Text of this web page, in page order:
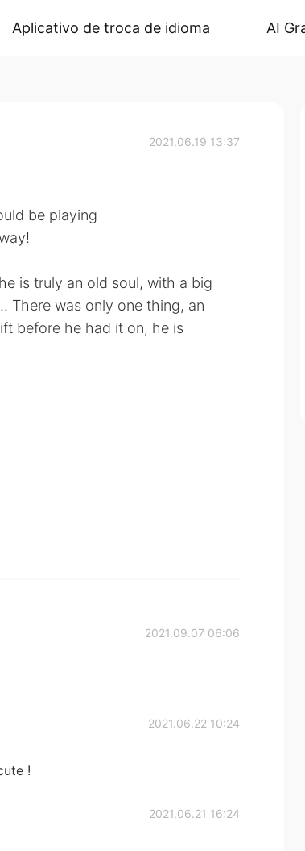
Aplicativo de troca de idioma AI
2021.06.19 13:37
be playing
is truly an old soul, with a big
There was only one thing, an
before he had it on, he is
2021.09.07 06:06
2021.06.22 10:24
!
2021.06.21 16:24